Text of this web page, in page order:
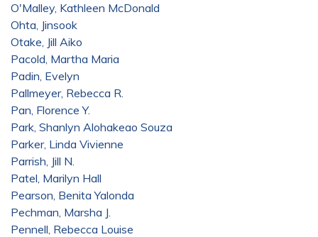
O'Malley, Kathleen McDonald
Ohta, Jinsook
Otake, Jill Aiko
Pacold, Martha Maria
Padin, Evelyn
Pallmeyer, Rebecca R.
Pan, Florence Y.
Park, Shanlyn Alohakeao Souza
Parker, Linda Vivienne
Parrish, Jill N.
Patel, Marilyn Hall
Pearson, Benita Yalonda
Pechman, Marsha J.
Pennell, Rebecca Louise